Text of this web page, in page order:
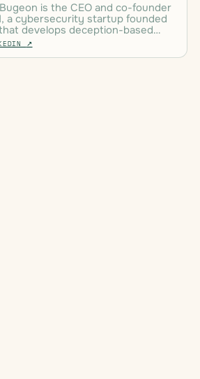
is the CEO and co-founder
a cybersecurity startup founded
develops deception-based
to combat credential theft. He
↗